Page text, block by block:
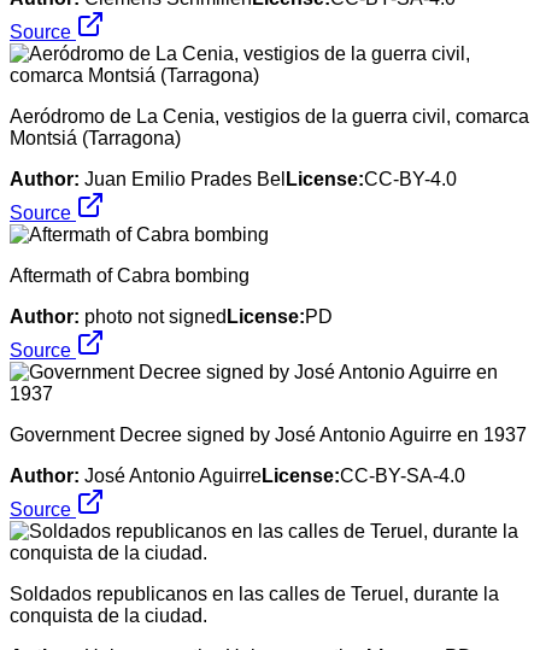
Source
Aeródromo de La Cenia, vestigios de la guerra civil, comarca
Montsiá (Tarragona)
Author: Juan Emilio Prades Bel License:CC-BY-4.0
Source
Aftermath of Cabra bombing
Author: photo not signed License:PD
Source
Government Decree signed by José Antonio Aguirre en 1937
Author: José Antonio AguirreLicense:CC-BY-SA-4.0
Source
Soldados republicanos en las calles de Teruel, durante la
conquista de la ciudad.